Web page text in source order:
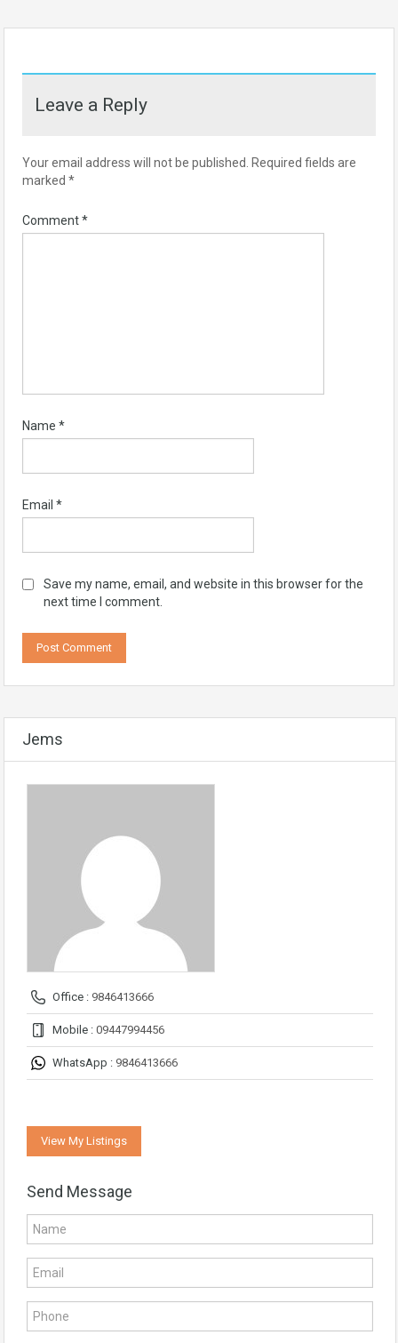
Leave a Reply
Your email address will not be published. Required fields are
marked *
Comment*
Name *
Email *
Save my name, email, and website in this browser for the
next time I comment.
Jems
Office : 9846413666
Mobile : 09447994456
WhatsApp : 9846413666
View My Listings
Send Message